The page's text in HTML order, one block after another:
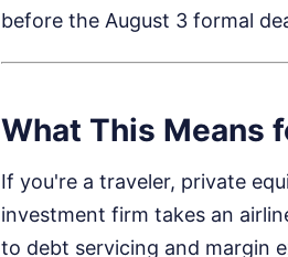
before the August 3 formal
What This Means
If you're a traveler, private
investment firm takes an
to debt servicing and margin